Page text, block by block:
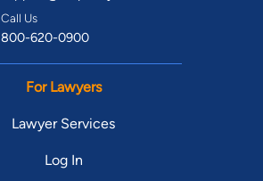
Call Us
800-620-0900
For Lawyers
Lawyer Services
Log In